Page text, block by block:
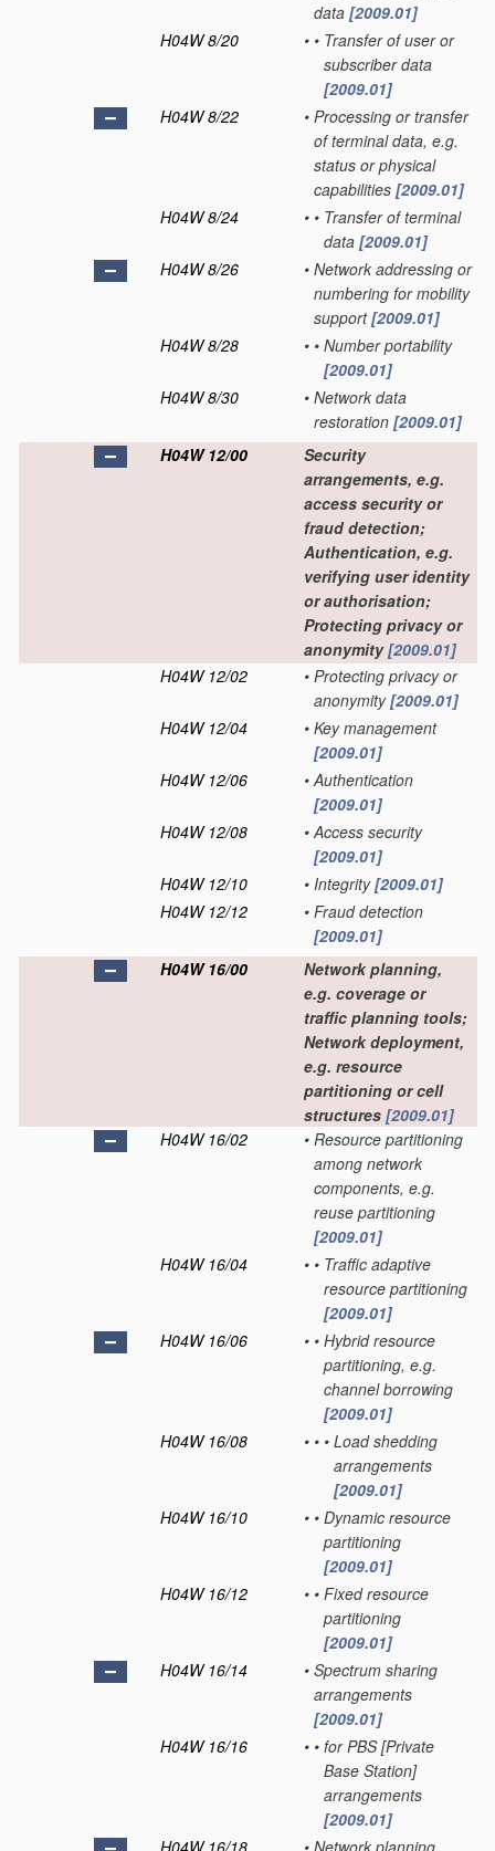
data [2009.01]
H04W 8/20
• • Transfer of user or
subscriber data
[2009.01]
H04W 8/22
• Processing or transfer
of terminal data, e.g.
status or physical
capabilities [2009.01]
H04W 8/24
• • Transfer of terminal
data [2009.01]
H04W 8/26
• Network addressing or
numbering for mobility
support[2009.01]
H04W 8/28
• • Number portability
[2009.01]
H04W 8/30
• Network data
restoration [2009.01]
H04W 12/00
Security
arrangements, e.g.
access security or
fraud detection;
Authentication, e.g.
verifying user identity
or authorisation;
Protecting privacy or
anonymity[2009.01]
H04W 12/02
• Protecting privacy or
anonymity[2009.01]
H04W 12/04
• Key management
[2009.01]
H04W 12/06
• Authentication
[2009.01]
H04W 12/08
• Access security
[2009.01]
H04W 12/10
• Integrity[2009.01]
H04W 12/12
• Fraud detection
[2009.01]
H04W 16/00
Network planning,
e.g. coverage or
traffic planning tools;
Network deployment,
e.g. resource
partitioning or cell
structures [2009.01]
H04W 16/02
• Resource partitioning
among network
components, e.g.
reuse partitioning
[2009.01]
H04W 16/04
• • Traffic adaptive
resource partitioning
[2009.01]
H04W 16/06
• • Hybrid resource
partitioning, e.g.
channel borrowing
[2009.01]
H04W 16/08
• • • Load shedding
arrangements
[2009.01]
H04W 16/10
• • Dynamic resource
partitioning
[2009.01]
H04W 16/12
• • Fixed resource
partitioning
[2009.01]
H04W 16/14
• Spectrum sharing
arrangements
[2009.01]
H04W 16/16
• • for PBS [Private
Base Station]
arrangements
[2009.01]
H04W 16/18
• Network planning